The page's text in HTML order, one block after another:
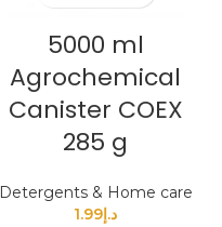
5000 ml
Agrochemical
Canister COEX
285 g
Detergents & Home care
د.إ1.99